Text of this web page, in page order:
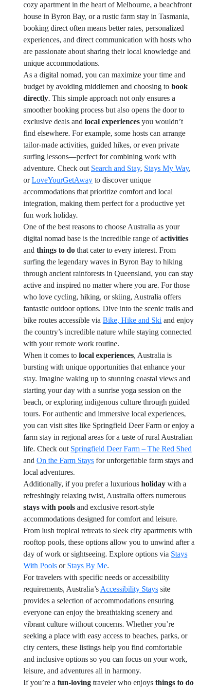
cozy apartment in the heart of Melbourne, a beachfront
house in Byron Bay, or a rustic farm stay in Tasmania,
booking direct often means better rates, personalized
experiences, and direct communication with hosts who
are passionate about sharing their local knowledge and
unique accommodations.
As a digital nomad, you can maximize your time and
budget by avoiding middlemen and choosing to book
directly. This simple approach not only ensures a
smoother booking process but also opens the door to
exclusive deals and local experiences you wouldn’t
find elsewhere. For example, some hosts can arrange
tailor-made activities, guided hikes, or even private
surfing lessons—perfect for combining work with
adventure. Check out Search and Stay, Stays My Way,
orLoveYourGetAway to discover unique
accommodations that prioritize comfort and local
integration, making them perfect for a productive yet
fun work holiday.
One of the best reasons to choose Australia as your
digital nomad base is the incredible range ofactivities
and things to do that cater to every interest. From
surfing the legendary waves in Byron Bay to hiking
through ancient rainforests in Queensland, you can stay
active and inspired no matter where you are. For those
who love cycling, hiking, or skiing, Australia offers
fantastic outdoor options. Dive into the scenic trails and
bike routes accessible via Bike, Hike and Ski and enjoy
the country’s incredible nature while staying connected
with your remote work routine.
When it comes to local experiences, Australia is
bursting with unique opportunities that enhance your
stay. Imagine waking up to stunning coastal views and
starting your day with a sunrise yoga session on the
beach, or exploring indigenous culture through guided
tours. For authentic and immersive local experiences,
you can visit sites like Springfield Deer Farm or enjoy a
farm stay in regional areas for a taste of rural Australian
life. Check out Springfield Deer Farm – The Red Shed
and On the Farm Stays for unforgettable farm stays and
local adventures.
Additionally, if you prefer a luxurious holiday with a
refreshingly relaxing twist, Australia offers numerous
stays with pools and exclusive resort-style
accommodations designed for comfort and leisure.
From lush tropical retreats to sleek city apartments with
rooftop pools, these options allow you to unwind after a
day of work or sightseeing. Explore options via Stays
With Pools or Stays By Me.
For travelers with specific needs or accessibility
requirements, Australia’s Accessibility Stays site
provides a selection of accommodations ensuring
everyone can enjoy the breathtaking scenery and
vibrant culture without concerns. Whether you’re
seeking a place with easy access to beaches, parks, or
city centers, these listings help you find comfortable
and inclusive options so you can focus on your work,
leisure, and adventures all in harmony.
If you’re a fun-loving traveler who enjoys things to do